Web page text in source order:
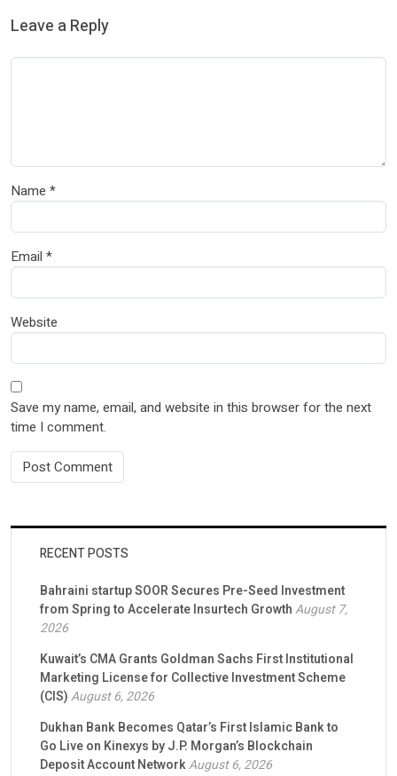
Leave a Reply
Name *
Email *
Website
Save my name, email, and website in this browser for the next
time I comment.
RECENT POSTS
Bahraini startup SOOR Secures Pre-Seed Investment
from Spring to Accelerate Insurtech GrowthAugust 7,
2026
Kuwait’s CMA Grants Goldman Sachs First Institutional
Marketing License for Collective Investment Scheme
(CIS)August 6, 2026
Dukhan Bank Becomes Qatar’s First Islamic Bank to
Go Live on Kinexys by J.P. Morgan’s Blockchain
Deposit Account NetworkAugust 6, 2026